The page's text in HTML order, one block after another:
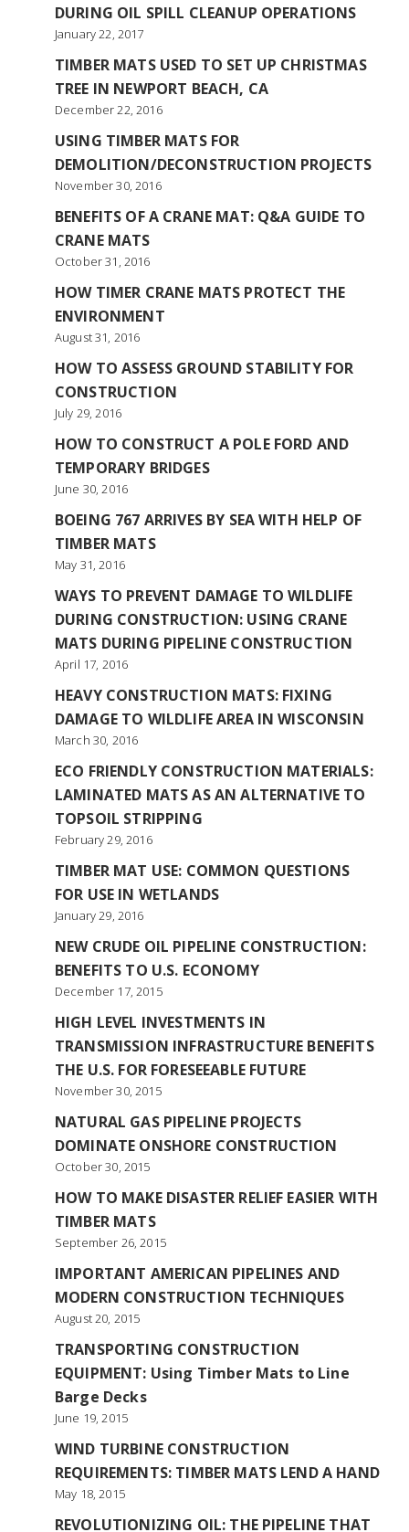
DURING OIL SPILL CLEANUP OPERATIONS
January 22, 2017
TIMBER MATS USED TO SET UP CHRISTMAS
TREE IN NEWPORT BEACH, CA
December 22, 2016
USING TIMBER MATS FOR
DEMOLITION/DECONSTRUCTION PROJECTS
November 30, 2016
BENEFITS OF A CRANE MAT: Q&A GUIDE TO
CRANE MATS
October 31, 2016
HOW TIMER CRANE MATS PROTECT THE
ENVIRONMENT
August 31, 2016
HOW TO ASSESS GROUND STABILITY FOR
CONSTRUCTION
July 29, 2016
HOW TO CONSTRUCT A POLE FORD AND
TEMPORARY BRIDGES
June 30, 2016
BOEING 767 ARRIVES BY SEA WITH HELP OF
TIMBER MATS
May 31, 2016
WAYS TO PREVENT DAMAGE TO WILDLIFE
DURING CONSTRUCTION: USING CRANE
MATS DURING PIPELINE CONSTRUCTION
April 17, 2016
HEAVY CONSTRUCTION MATS: FIXING
DAMAGE TO WILDLIFE AREA IN WISCONSIN
March 30, 2016
ECO FRIENDLY CONSTRUCTION MATERIALS:
LAMINATED MATS AS AN ALTERNATIVE TO
TOPSOIL STRIPPING
February 29, 2016
TIMBER MAT USE: COMMON QUESTIONS
FOR USE IN WETLANDS
January 29, 2016
NEW CRUDE OIL PIPELINE CONSTRUCTION:
BENEFITS TO U.S. ECONOMY
December 17, 2015
HIGH LEVEL INVESTMENTS IN
TRANSMISSION INFRASTRUCTURE BENEFITS
THE U.S. FOR FORESEEABLE FUTURE
November 30, 2015
NATURAL GAS PIPELINE PROJECTS
DOMINATE ONSHORE CONSTRUCTION
October 30, 2015
HOW TO MAKE DISASTER RELIEF EASIER WITH
TIMBER MATS
September 26, 2015
IMPORTANT AMERICAN PIPELINES AND
MODERN CONSTRUCTION TECHNIQUES
August 20, 2015
TRANSPORTING CONSTRUCTION
EQUIPMENT: Using Timber Mats to Line
Barge Decks
June 19, 2015
WIND TURBINE CONSTRUCTION
REQUIREMENTS: TIMBER MATS LEND A HAND
May 18, 2015
REVOLUTIONIZING OIL: THE PIPELINE THAT